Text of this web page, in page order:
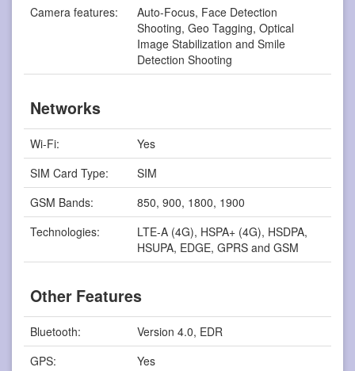
Camera features:
Auto-Focus, Face Detection
Shooting, Geo Tagging, Optical
Image Stabilization and Smile
Detection Shooting
Networks
Wi-Fi:
Yes
SIM Card Type:
SIM
GSM Bands:
850, 900, 1800, 1900
Technologies:
LTE-A (4G), HSPA+ (4G), HSDPA,
HSUPA, EDGE, GPRS and GSM
Other Features
Bluetooth:
Version 4.0, EDR
GPS:
Yes